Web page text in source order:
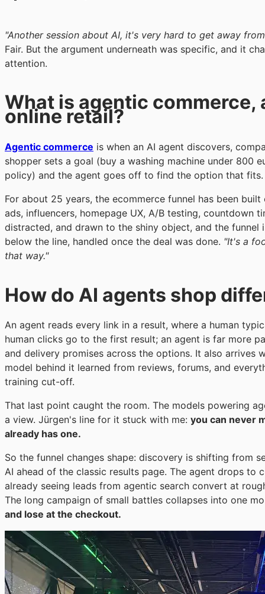
"Another session about AI, it's very hard to get away
Fair. But the argument underneath was specific, and it
attention.
What is agentic commerce,
online retail?
Agentic commerce is when an AI agent discovers,
shopper sets a goal (buy a washing machine under 800
policy) and the agent goes off to find the option that
For about 25 years, the ecommerce funnel has been
ads, influencers, homepage UX, A/B testing, countdown
distracted, and drawn to the shiny object, and the
below the line, handled once the deal was done. "It's a
that way."
How do AI agents shop
An agent reads every link in a result, where a human
human clicks go to the first result; an agent is far more
and delivery promises across the options. It also arrives
model behind it learned from reviews, forums, and
training cut-off.
That last point caught the room. The models powering
a view. Jürgen's line for it stuck with me: you can never
already has one.
So the funnel changes shape: discovery is shifting from
AI ahead of the classic results page. The agent drops to
already seeing leads from agentic search convert at
The long campaign of small battles collapses into one
and lose at the checkout.